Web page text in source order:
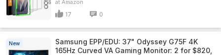
Amazon
17 0
New
Samsung EPP/EDU: 37" Odyssey G75F 4K
165Hz Curved VA Gaming Monitor: 2 for $820,